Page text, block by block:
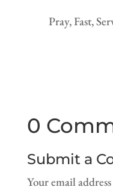
Pray, Fast,
0
Submit a
Your email